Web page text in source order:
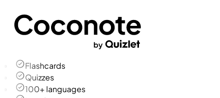
Flashcards
Quizzes
100+ languages